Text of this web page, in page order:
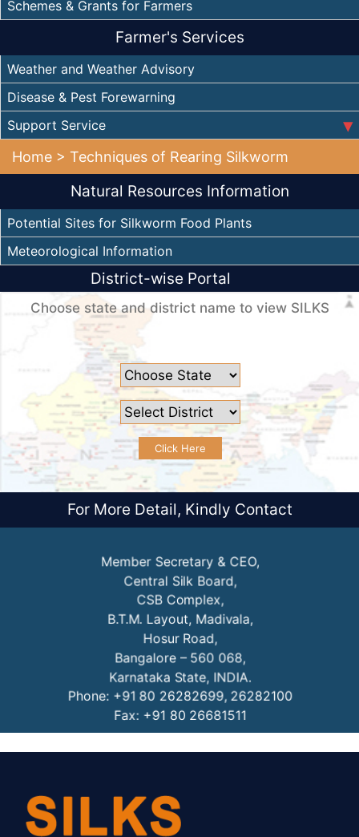
Schemes & Grants for Farmers
Farmer's Services
Weather and Weather Advisory
Disease & Pest Forewarning
Support Service
Home > Techniques of Rearing Silkworm
Natural Resources Information
Potential Sites for Silkworm Food Plants
Meteorological Information
District-wise Portal
Choose state and district name to view SILKS
Click Here
For More Detail, Kindly Contact
Member Secretary & CEO,
Central Silk Board,
CSB Complex,
B.T.M. Layout, Madivala,
Hosur Road,
Bangalore – 560 068,
Karnataka State, INDIA.
Phone: +91 80 26282699, 26282100
Fax: +91 80 26681511
URL: www.csb.gov.in
Director, NESAC
North Eastern Space Applications Centre,